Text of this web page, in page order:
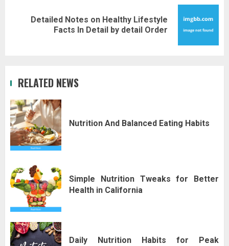
Detailed Notes on Healthy Lifestyle
Facts In Detail by detail Order
RELATED NEWS
Nutrition And Balanced Eating Habits
Simple Nutrition Tweaks for Better
Health in California
Daily Nutrition Habits for Peak